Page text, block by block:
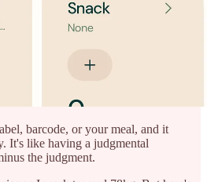
barcode, or your meal, and it
It's like having a judgmental
the judgment.